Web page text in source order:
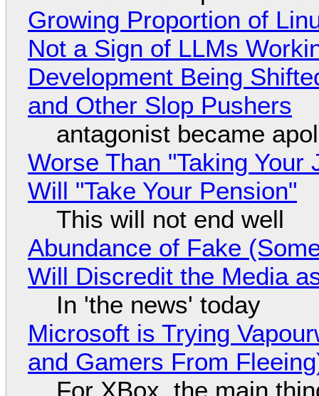
Growing Proportion of
Not a Sign of LLMs
Development Being
and Other Slop Pushers
antagonist became
Worse Than "Taking
Will "Take Your Pension"
This will not end well
Abundance of Fake
Will Discredit the Media
In 'the news' today
Microsoft is Trying
and Gamers From
For XBox, the main